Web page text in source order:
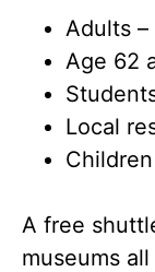
Adults –
Age 62
Local
A free
museums